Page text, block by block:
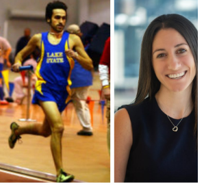
VIEW ARTICLE